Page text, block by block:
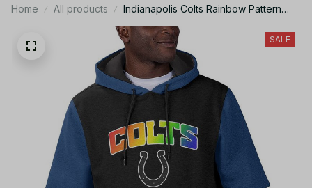
Home All products
Indianapolis Colts Rainbow Pattern
Summer Short Sleeve Pullover Hoodie
TR403
SALE